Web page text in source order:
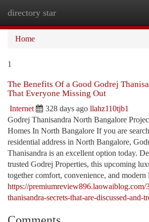
directory star
Home
1
The Benefits Of a Good Godrej
That Everyone Missing Out
Internet 328 days ago llahz110tjb1
Godrej Thanisandra North Bangalore
Homes In North Bangalore If you are
residential address in North Bangalore,
Thanisandra is an excellent option today.
trusted Godrej Properties, this upcoming
together comfort, convenience, and
https://premiumreview896.laowaiblog.com/
thanisandra-secrets-that-are-discussed-and-